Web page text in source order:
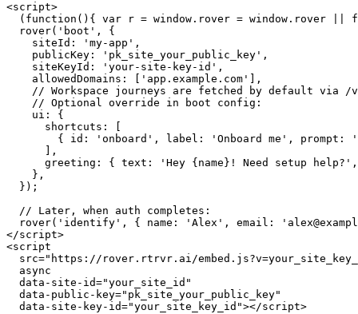
<script>
(function(){ var r = window.rover = window.rover ||
  rover('boot', {
    siteId: 'my-app',
    publicKey: 'pk_site_your_public_key',
    siteKeyId: 'your-site-key-id',
    allowedDomains: ['app.example.com'],
// Workspace journeys are fetched by default via /
    // Optional override in boot config:
    ui: {
      shortcuts: [
{ id: 'onboard', label: 'Onboard me', prompt:
      ],
greeting: { text: 'Hey {name}! Need setup
    },
  });
  // Later, when auth completes:
rover('identify', { name: 'Alex', email:
</script>
<script
src="https://rover.rtrvr.ai/
  async
  data-site-id="your_site_id"
  data-public-key="pk_site_your_public_key"
  data-site-key-id="your_site_key_id"></script>